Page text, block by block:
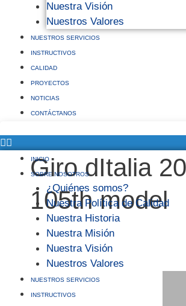
Nuestra Visión
Nuestros Valores
NUESTROS SERVICIOS
INSTRUCTIVOS
CALIDAD
PROYECTOS
NOTICIAS
CONTÁCTANOS
INICIO
SOBRE NOSOTROS
¿Quiénes somos?
Nuestra Política de Calidad
Nuestra Historia
Nuestra Misión
Nuestra Visión
Nuestros Valores
NUESTROS SERVICIOS
INSTRUCTIVOS
Giro dItalia
105th model